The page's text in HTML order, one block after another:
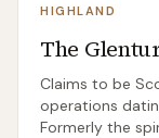
HIGHLAND
The
Claims to be
operations
Formerly the